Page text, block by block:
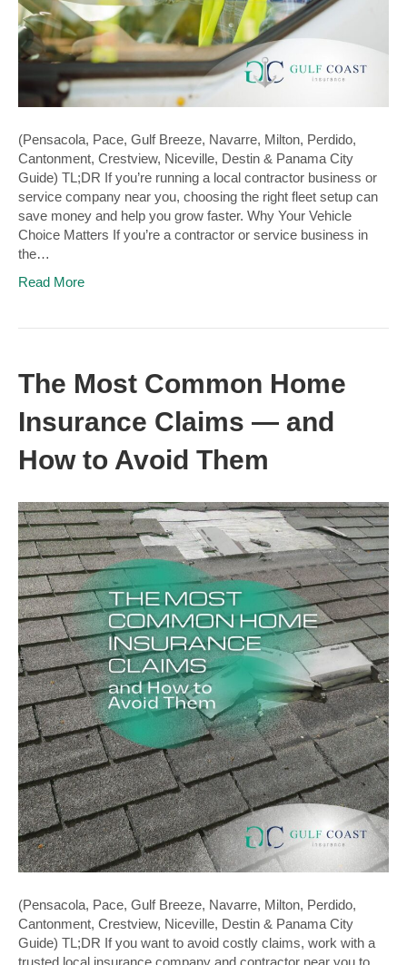
(Pensacola, Pace, Gulf Breeze, Navarre, Milton, Perdido,
Cantonment, Crestview, Niceville, Destin & Panama City
Guide) TL;DR If you’re running a local contractor business or
service company near you, choosing the right fleet setup can
save money and help you grow faster. Why Your Vehicle
Choice Matters If you’re a contractor or service business in
the…
Read More
The Most Common Home
Insurance Claims — and
How to Avoid Them
(Pensacola, Pace, Gulf Breeze, Navarre, Milton, Perdido,
Cantonment, Crestview, Niceville, Destin & Panama City
Guide) TL;DR If you want to avoid costly claims, work with a
trusted local insurance company and contractor near you to